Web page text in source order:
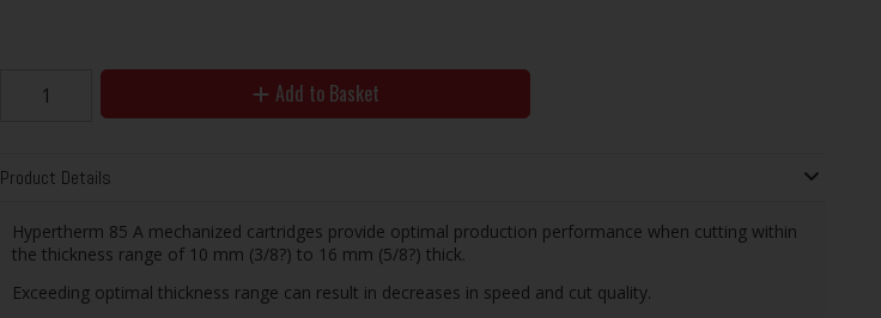
Add to Basket
Product Details
Hypertherm 85 A mechanized cartridges provide optimal production performance when cutting within
the thickness range of 10 mm (3/8?) to 16 mm (5/8?) thick.
Exceeding optimal thickness range can result in decreases in speed and cut quality.